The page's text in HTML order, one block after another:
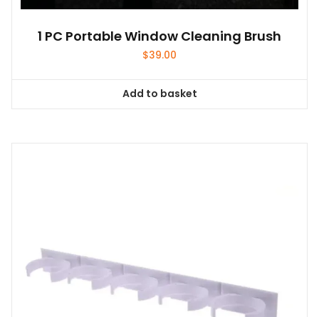
1 PC Portable Window Cleaning Brush
$39.00
Add to basket